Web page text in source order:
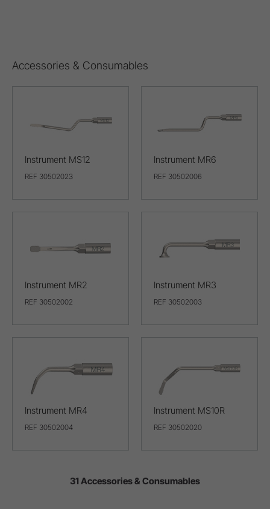
Accessories & Consumables
Instrument MS12
REF 30502023
Instrument MR6
REF 30502006
Instrument MR2
REF 30502002
Instrument MR3
REF 30502003
Instrument MR4
REF 30502004
Instrument MS10R
REF 30502020
31 Accessories & Consumables